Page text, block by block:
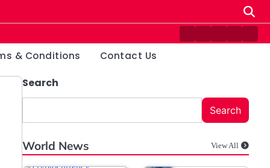
ContactDisclaimer
Home Privacy
& Conditions Contact Us
Search
Search
World News View All